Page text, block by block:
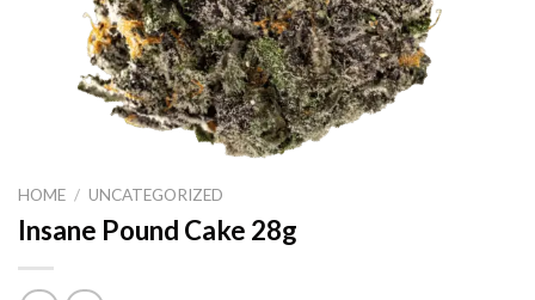
HOME / UNCATEGORIZED
Insane Pound Cake 28g